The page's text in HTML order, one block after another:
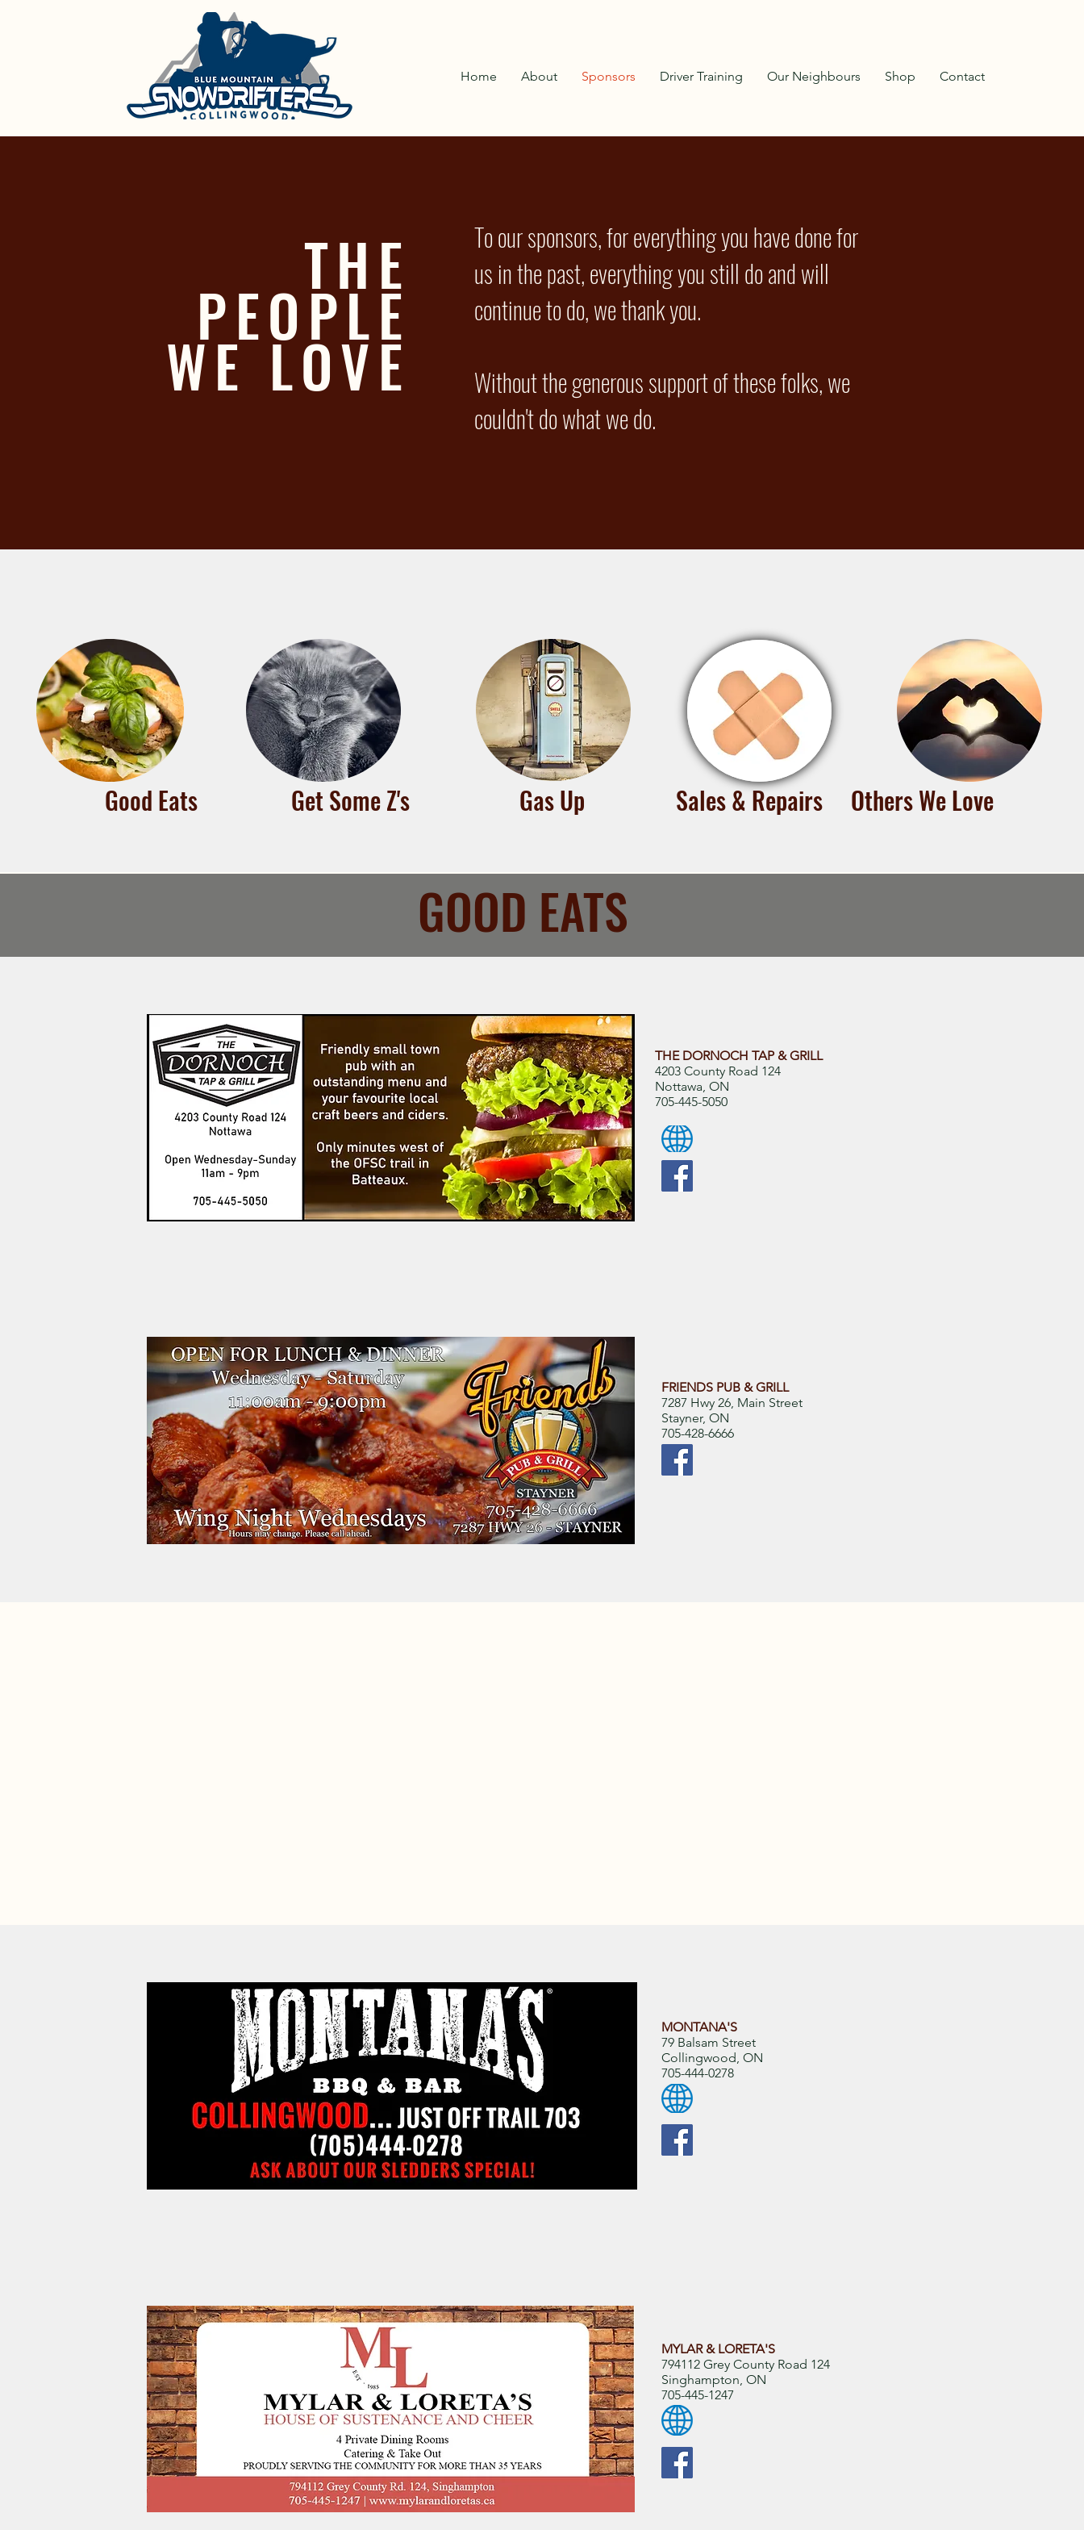
Home About Sponsors Driver Training Our Neighbours Shop Contact
THE
PEOPLE
WE LOVE
To our sponsors, for everything you have done for
us in the past, everything you still do and will
continue to do, we thank you.
Without the generous support of these folks, we
couldn't do what we do.
Others We Love
Sales & Repairs
Gas Up
Get Some Z's
Good Eats
GOOD EATS
THE DORNOCH TAP & GRILL
4203 County Road 124
Nottawa, ON
705-445-5050
FRIENDS PUB & GRILL
7287 Hwy 26, Main Street
Stayner, ON
705-428-6666
MONTANA'S
79 Balsam Street
Collingwood, ON
705-444-0278
MYLAR & LORETA'S
794112 Grey County Road 124
Singhampton, ON
705-445-1247